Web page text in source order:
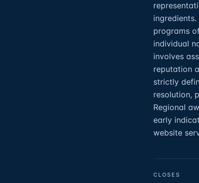
programs
individual
involves
reputation
strictly
resolution,
Regional
early
website
CLOSES